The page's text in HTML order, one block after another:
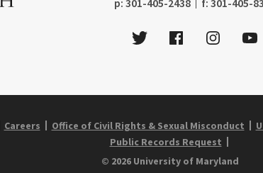
TwitterFacebookInstagram
Careers Office of Civil Rights & Sexual Misconduct
Public Records Request
© 2026 University of Maryland